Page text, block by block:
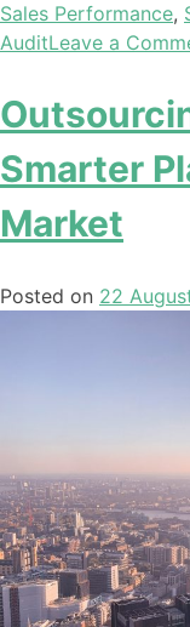
Sales Performance,
AuditLeave a
Smarter
Market
Posted on 22